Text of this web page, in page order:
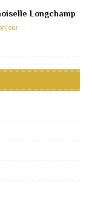
Longchamp